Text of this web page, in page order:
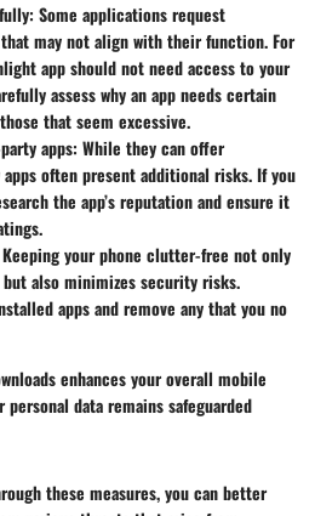
Some applications request
may not align with their function. For
app should not need access to your
assess why an app needs certain
that seem excessive.
apps: While they can offer
often present additional risks. If you
the app’s reputation and ensure it
Keeping your phone clutter-free not only
also minimizes security risks.
apps and remove any that you no
enhances your overall mobile
data remains safeguarded
these measures, you can better